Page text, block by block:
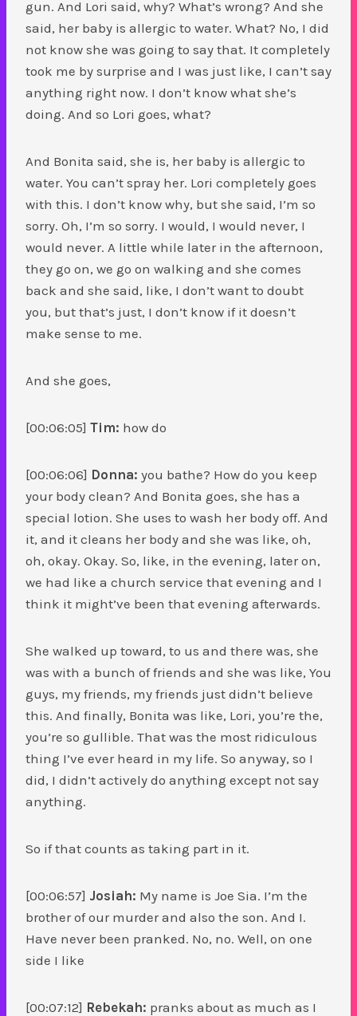
gun. And Lori said, why? What’s wrong? And she
said, her baby is allergic to water. What? No, I did
not know she was going to say that. It completely
took me by surprise and I was just like, I can’t say
anything right now. I don’t know what she’s
doing. And so Lori goes, what?
And Bonita said, she is, her baby is allergic to
water. You can’t spray her. Lori completely goes
with this. I don’t know why, but she said, I’m so
sorry. Oh, I’m so sorry. I would, I would never, I
would never. A little while later in the afternoon,
they go on, we go on walking and she comes
back and she said, like, I don’t want to doubt
you, but that’s just, I don’t know if it doesn’t
make sense to me.
And she goes,
[00:06:05] Tim: how do
[00:06:06] Donna: you bathe? How do you keep
your body clean? And Bonita goes, she has a
special lotion. She uses to wash her body off. And
it, and it cleans her body and she was like, oh,
oh, okay. Okay. So, like, in the evening, later on,
we had like a church service that evening and I
think it might’ve been that evening afterwards.
She walked up toward, to us and there was, she
was with a bunch of friends and she was like, You
guys, my friends, my friends just didn’t believe
this. And finally, Bonita was like, Lori, you’re the,
you’re so gullible. That was the most ridiculous
thing I’ve ever heard in my life. So anyway, so I
did, I didn’t actively do anything except not say
anything.
So if that counts as taking part in it.
[00:06:57] Josiah: My name is Joe Sia. I’m the
brother of our murder and also the son. And I.
Have never been pranked. No, no. Well, on one
side I like
[00:07:12] Rebekah: pranks about as much as I